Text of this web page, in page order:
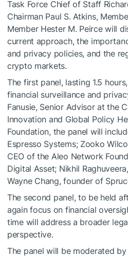
Task Force Chief of Staff
Chairman Paul S. Atkins,
Member Hester M. Peirce will
current approach, the
and privacy policies, and the
crypto markets.
The first panel, lasting 1.5
financial surveillance and
Fanusie, Senior Advisor at the
Innovation and Global Policy
Foundation, the panel will
Espresso Systems; Zooko
CEO of the Aleo Network
Digital Asset; Nikhil
Wayne Chang, founder of
The second panel, to be held
again focus on financial
time will address a broader
perspective.
The panel will be moderated